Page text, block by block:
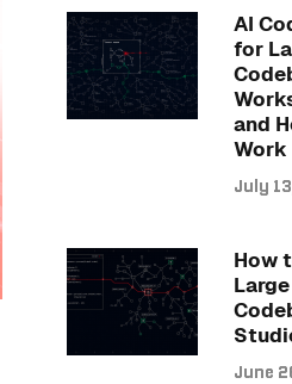
AI
for
and
Work
July
How
June